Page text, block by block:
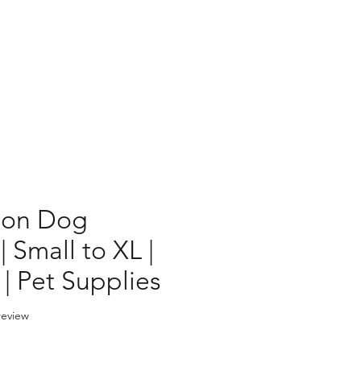
Dog
Small to XL |
Pet Supplies
stars based on 1 review